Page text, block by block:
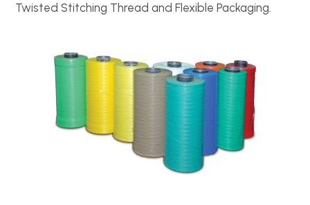
Twisted Stitching Thread and Flexible Packaging.